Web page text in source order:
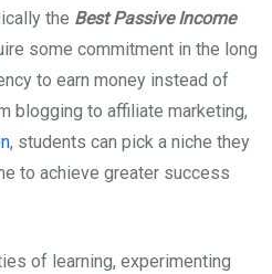
the Best Passive Income
some commitment in the long
to earn money instead of
blogging to affiliate marketing,
, students can pick a niche they
to achieve greater success
of learning, experimenting